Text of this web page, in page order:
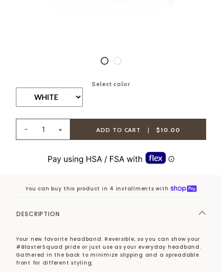
Select color
- + ADD TO CART | $10.00
You can buy this product in 4 installments with
DESCRIPTION
Your new favorite headband. Reversible, so you can show your
#BlasterSquad pride or just use as your everyday headband.
Gathered in the back to minimize slipping and a spreadable
front for different styling.